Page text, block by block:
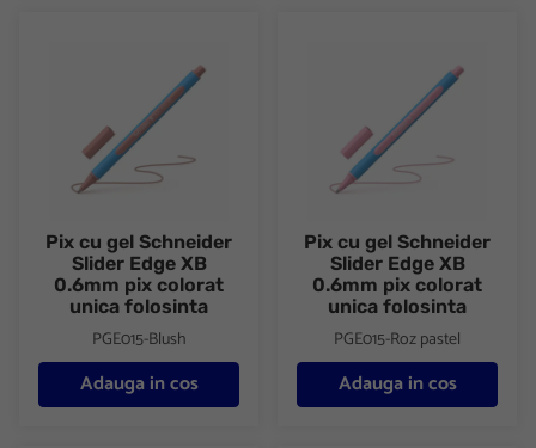
Pix cu gel Schneider
Slider Edge XB
0.6mm pix colorat
unica folosinta
PGE015-Blush
Adauga in cos
Pix cu gel Schneider
Slider Edge XB
0.6mm pix colorat
unica folosinta
PGE015-Roz pastel
Adauga in cos